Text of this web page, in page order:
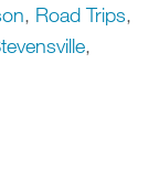
, Road Trips,
,